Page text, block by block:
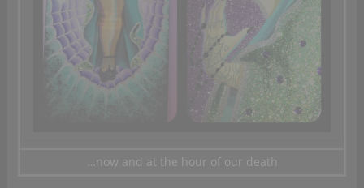
…now and at the hour of our death